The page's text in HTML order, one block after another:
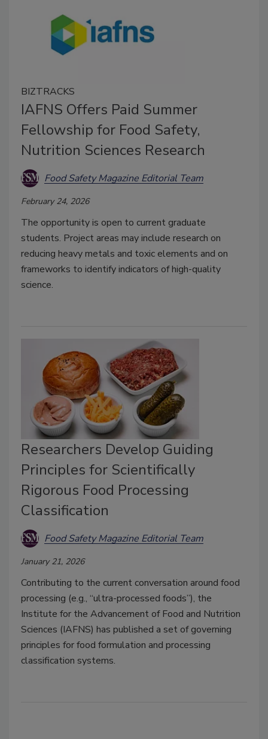
BIZTRACKS
IAFNS Offers Paid Summer
Fellowship for Food Safety,
Nutrition Sciences Research
Food Safety Magazine Editorial Team
February 24, 2026
The opportunity is open to current graduate
students. Project areas may include research on
reducing heavy metals and toxic elements and on
frameworks to identify indicators of high-quality
science.
Researchers Develop Guiding
Principles for Scientifically
Rigorous Food Processing
Classification
Food Safety Magazine Editorial Team
January 21, 2026
Contributing to the current conversation around food
processing (e.g., “ultra-processed foods”), the
Institute for the Advancement of Food and Nutrition
Sciences (IAFNS) has published a set of governing
principles for food formulation and processing
classification systems.